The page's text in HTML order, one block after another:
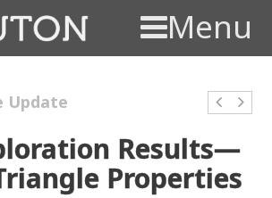
Menu
Update
Results—
Properties